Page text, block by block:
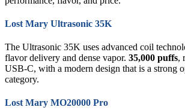
Lost Mary Ultrasonic 35K
The Ultrasonic 35K uses advanced coil
flavor delivery and dense vapor. 35,000 puffs,
USB-C, with a modern design that is a strong
category.
Lost Mary MO20000 Pro